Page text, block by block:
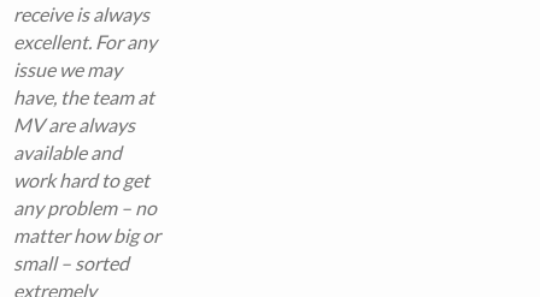
receive is always
excellent. For any
issue we may
have, the team at
MV are always
available and
work hard to get
any problem – no
matter how big or
small – sorted
extremely